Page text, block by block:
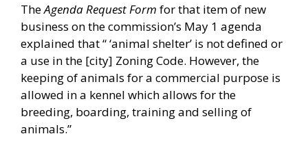
TheAgenda Request Form for that item of new
business on the commission’s May 1 agenda
explained that “ ‘animal shelter’ is not defined or
a use in the [city] Zoning Code. However, the
keeping of animals for a commercial purpose is
allowed in a kennel which allows for the
breeding, boarding, training and selling of
animals.”